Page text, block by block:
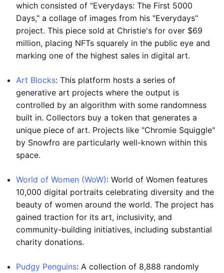
which consisted of "Everydays: The First 5000
Days," a collage of images from his "Everydays"
project. This piece sold at Christie's for over $69
million, placing NFTs squarely in the public eye and
marking one of the highest sales in digital art.
Art Blocks: This platform hosts a series of
generative art projects where the output is
controlled by an algorithm with some randomness
built in. Collectors buy a token that generates a
unique piece of art. Projects like "Chromie Squiggle"
by Snowfro are particularly well-known within this
space.
World of Women (WoW): World of Women features
10,000 digital portraits celebrating diversity and the
beauty of women around the world. The project has
gained traction for its art, inclusivity, and
community-building initiatives, including substantial
charity donations.
Pudgy Penguins: A collection of 8,888 randomly